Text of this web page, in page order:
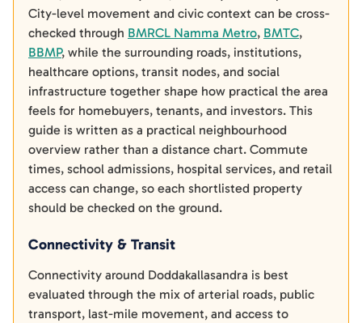
City-level movement and civic context can be cross-
checked through BMRCL Namma Metro, BMTC,
BBMP, while the surrounding roads, institutions,
healthcare options, transit nodes, and social
infrastructure together shape how practical the area
feels for homebuyers, tenants, and investors. This
guide is written as a practical neighbourhood
overview rather than a distance chart. Commute
times, school admissions, hospital services, and retail
access can change, so each shortlisted property
should be checked on the ground.
Connectivity & Transit
Connectivity around Doddakallasandra is best
evaluated through the mix of arterial roads, public
transport, last-mile movement, and access to